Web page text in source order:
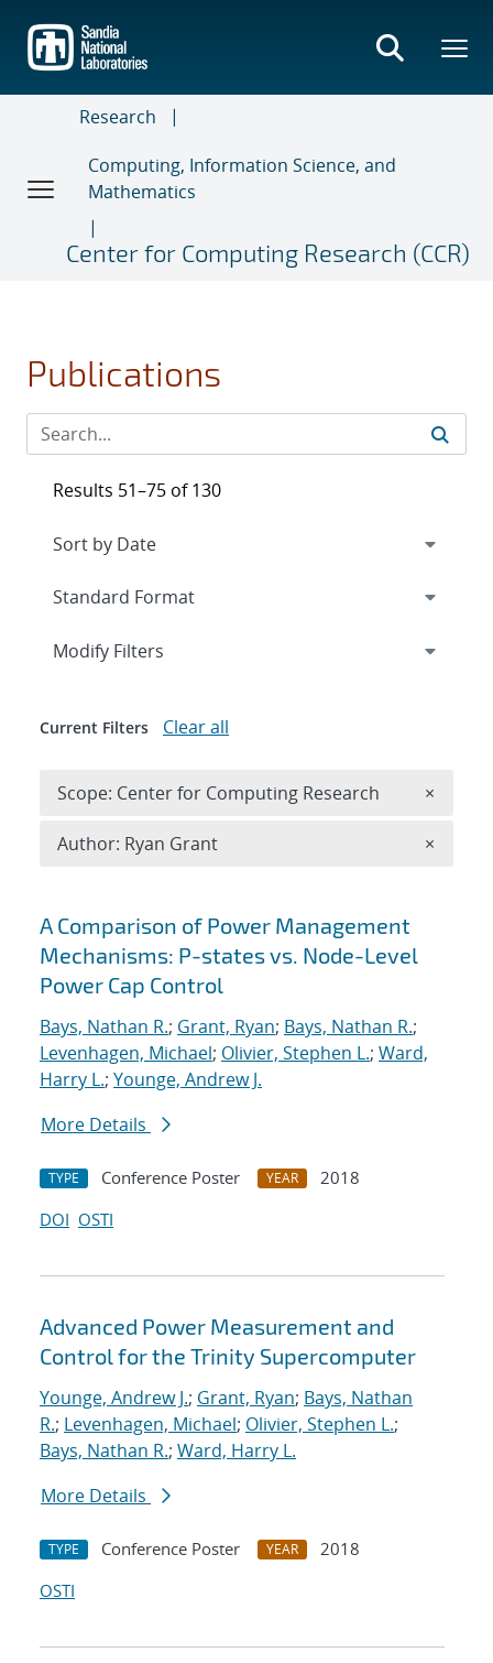
main
content
Research
Computing, Information Science, and
Mathematics
Center for Computing Research (CCR)
Publications
Search results
A Comparison of Power Management
Mechanisms: P-states vs. Node-Level
Power Cap Control
Bays, Nathan R.; Grant, Ryan; Bays, Nathan R.;
Levenhagen, Michael; Olivier, Stephen L.; Ward,
Harry L.; Younge, Andrew J.
More Details
TYPE Conference Poster YEAR
2018
DOI OSTI
Advanced Power Measurement and
Control for the Trinity Supercomputer
Younge, Andrew J.; Grant, Ryan; Bays, Nathan
R.; Levenhagen, Michael; Olivier, Stephen L.;
Bays, Nathan R.; Ward, Harry L.
More Details
TYPE Conference Poster YEAR
2018
OSTI
Results 51–75 of 130
Expand
Modify Filters
Current Filters Clear all
Scope: Center for Computing Research ×
Author: Ryan Grant ×